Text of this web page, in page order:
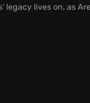
lives on, as